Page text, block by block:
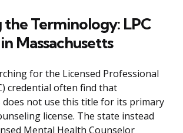
Terminology: LPC
Massachusetts
for the Licensed Professional
credential often find that
does not use this title for its primary
license. The state instead
Mental Health Counselor